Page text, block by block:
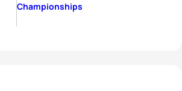
Championships